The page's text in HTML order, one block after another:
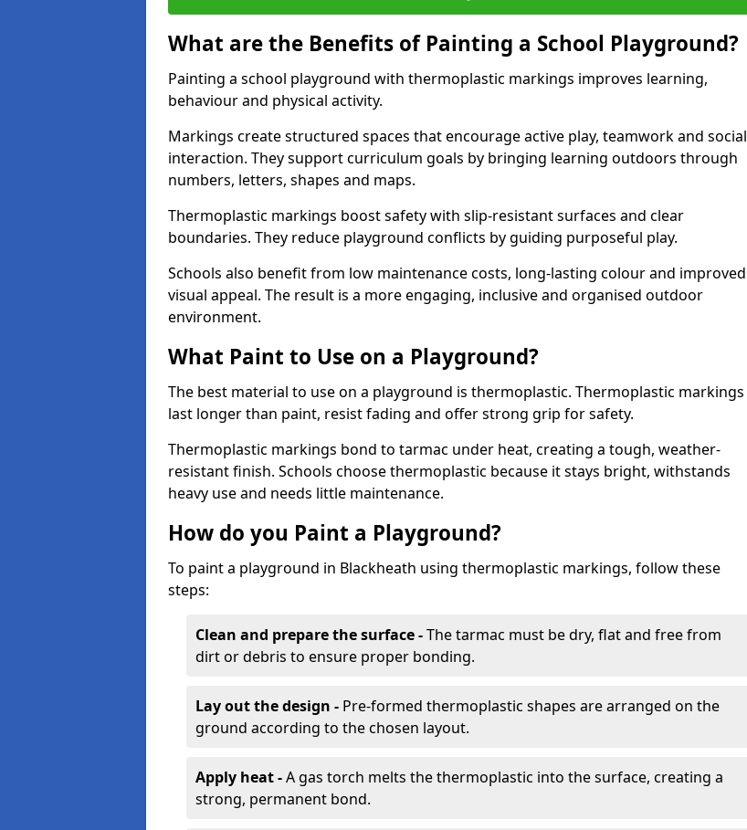
What are the Benefits of Painting a School Playground?
Painting a school playground with thermoplastic markings improves learning,
behaviour and physical activity.
Markings create structured spaces that encourage active play, teamwork and social
interaction. They support curriculum goals by bringing learning outdoors through
numbers, letters, shapes and maps.
Thermoplastic markings boost safety with slip-resistant surfaces and clear
boundaries. They reduce playground conflicts by guiding purposeful play.
Schools also benefit from low maintenance costs, long-lasting colour and improved
visual appeal. The result is a more engaging, inclusive and organised outdoor
environment.
What Paint to Use on a Playground?
The best material to use on a playground is thermoplastic. Thermoplastic markings
last longer than paint, resist fading and offer strong grip for safety.
Thermoplastic markings bond to tarmac under heat, creating a tough, weather-
resistant finish. Schools choose thermoplastic because it stays bright, withstands
heavy use and needs little maintenance.
How do you Paint a Playground?
To paint a playground in Blackheath using thermoplastic markings, follow these
steps:
Clean and prepare the surface -The tarmac must be dry, flat and free from
dirt or debris to ensure proper bonding.
Lay out the design - Pre-formed thermoplastic shapes are arranged on the
ground according to the chosen layout.
Apply heat -A gas torch melts the thermoplastic into the surface, creating a
strong, permanent bond.